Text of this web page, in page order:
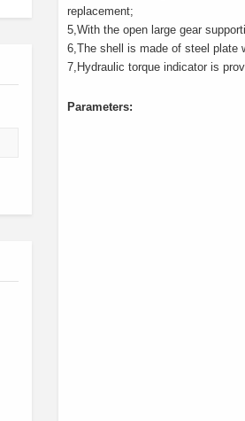
replacement;
5,With the open large gear
6,The shell is made of steel plate
7, Hydraulic torque indicator is
Parameters: